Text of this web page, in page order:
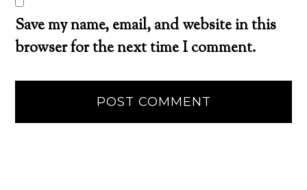
Save my name, email, and website in this
browser for the next time I comment.